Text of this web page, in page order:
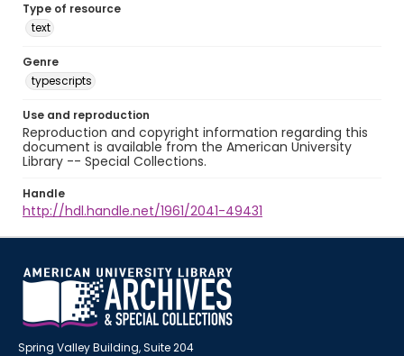
Type of resource
text
Genre
typescripts
Use and reproduction
Reproduction and copyright information regarding this
document is available from the American University
Library -- Special Collections.
Handle
http://hdl.handle.net/1961/2041-49431
Spring Valley Building, Suite 204